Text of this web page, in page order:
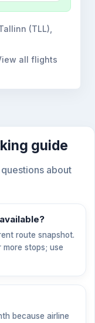
(TLL),
all flights
guide
about
route snapshot.
more stops; use
because airline